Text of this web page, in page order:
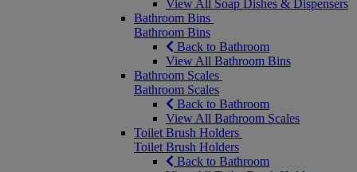
View All Soap Dishes & Dispensers
Bathroom Bins
Bathroom Bins
Back to Bathroom
View All Bathroom Bins
Bathroom Scales
Bathroom Scales
Back to Bathroom
View All Bathroom Scales
Toilet Brush Holders
Toilet Brush Holders
Back to Bathroom